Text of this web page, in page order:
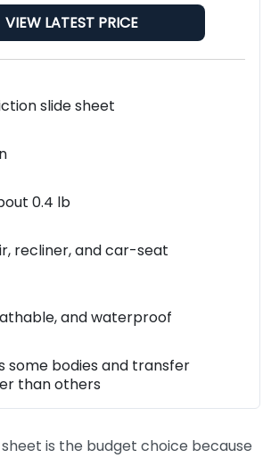
VIEW LATEST PRICE
slide sheet
0.4 lb
recliner, and car-seat
and waterproof
some bodies and transfer
than others
is the budget choice because